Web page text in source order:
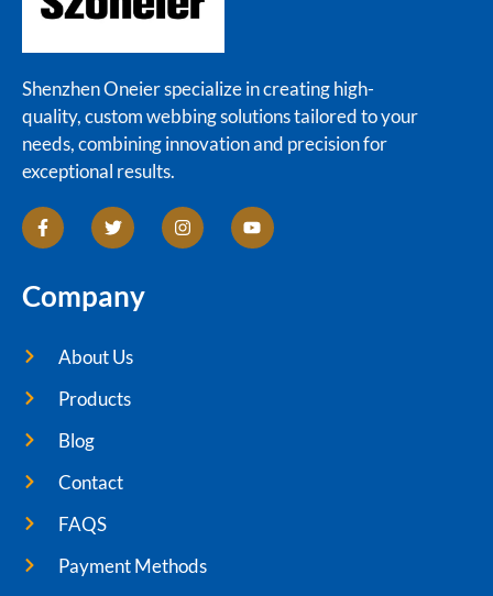
Shenzhen Oneier specialize in creating high-
quality, custom webbing solutions tailored to your
needs, combining innovation and precision for
exceptional results.
Company
About Us
Products
Blog
Contact
FAQS
Payment Methods